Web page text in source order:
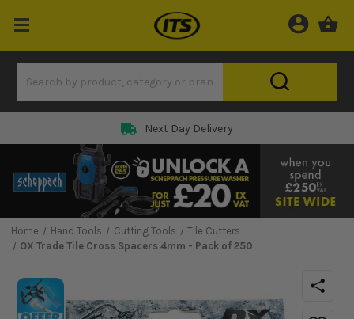
Next Day Delivery
Home Hand Tools Cutting Tools
Tile Cutters
OX Trade Tile Cross Spacers 4mm - Pack of 250